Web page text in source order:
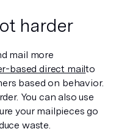
harder
mail more
based direct mailto
based on behavior.
your mailpieces go
waste.